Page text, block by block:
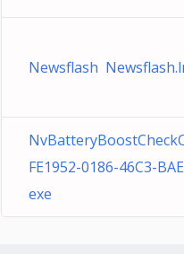
Newsflash
FE1952-0186-46C3-
exe